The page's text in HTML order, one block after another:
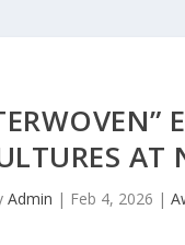
Admin | Feb 4, 2026 |